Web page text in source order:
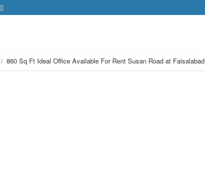
860 Sq Ft Ideal Office Available For Rent Susan Road at Faisalabad